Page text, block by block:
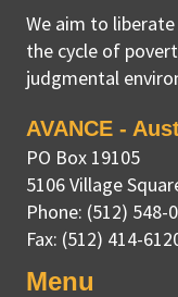
We aim to
the cycle of
judgmental
AVANCE -
PO Box 19105
5106 Village
Phone: (512) 548-
Fax: (512) 414-
Menu